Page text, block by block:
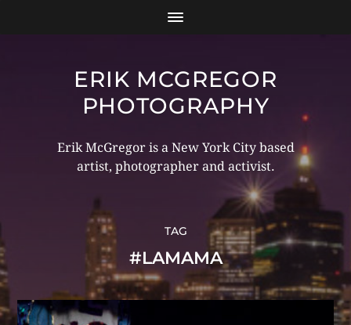
ERIK MCGREGOR
PHOTOGRAPHY
Erik McGregor is a New York City based
artist, photographer and activist.
TAG
#LAMAMA